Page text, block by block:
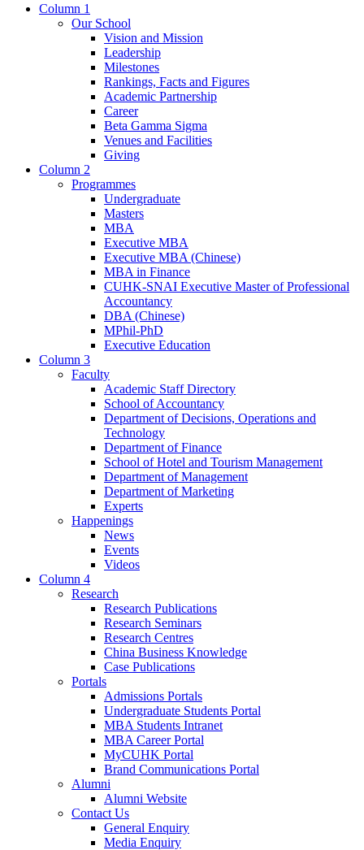
Column 1
Our School
Vision and Mission
Leadership
Milestones
Rankings, Facts and Figures
Academic Partnership
Career
Beta Gamma Sigma
Venues and Facilities
Giving
Column 2
Programmes
Undergraduate
Masters
MBA
Executive MBA
Executive MBA (Chinese)
MBA in Finance
CUHK-SNAI Executive Master of Professional
Accountancy
DBA (Chinese)
MPhil-PhD
Executive Education
Column 3
Faculty
Academic Staff Directory
School of Accountancy
Department of Decisions, Operations and
Technology
Department of Finance
School of Hotel and Tourism Management
Department of Management
Department of Marketing
Experts
Happenings
News
Events
Videos
Column 4
Research
Research Publications
Research Seminars
Research Centres
China Business Knowledge
Case Publications
Portals
Admissions Portals
Undergraduate Students Portal
MBA Students Intranet
MBA Career Portal
MyCUHK Portal
Brand Communications Portal
Alumni
Alumni Website
Contact Us
General Enquiry
Media Enquiry